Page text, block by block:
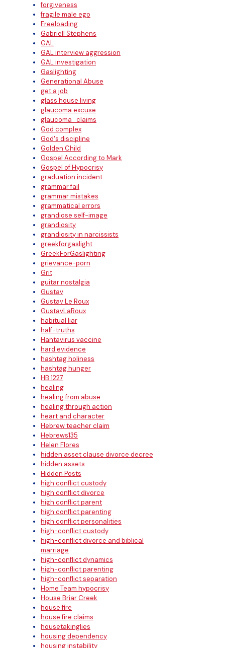
forgiveness
fragile male ego
Freeloading
Gabriell Stephens
GAL
GAL interview aggression
GAL investigation
Gaslighting
Generational Abuse
get a job
glass house living
glaucoma excuse
glaucoma_claims
God complex
God's discipline
Golden Child
Gospel According to Mark
Gospel of Hypocrisy
graduation incident
grammar fail
grammar mistakes
grammatical errors
grandiose self-image
grandiosity
grandiosity in narcissists
greekforgaslight
GreekForGaslighting
grievance-porn
Grit
guitar nostalgia
Gustav
Gustav Le Roux
GustavLaRoux
habitual liar
half-truths
Hantavirus vaccine
hard evidence
hashtag holiness
hashtag hunger
HB 1227
healing
healing from abuse
healing through action
heart and character
Hebrew teacher claim
Hebrews135
Helen Flores
hidden asset clause divorce decree
hidden assets
Hidden Posts
high conflict custody
high conflict divorce
high conflict parent
high conflict parenting
high conflict personalities
high-conflict custody
high-conflict divorce and biblical
marriage
high-conflict dynamics
high-conflict parenting
high-conflict separation
Home Team hypocrisy
House Briar Creek
house fire
house fire claims
housetakinglies
housing dependency
housing instability